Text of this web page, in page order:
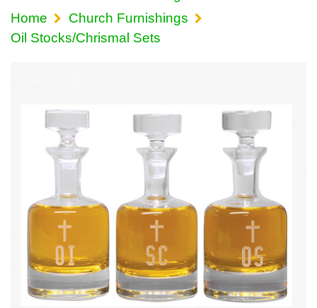
Home
Church Furnishings
Oil Stocks/Chrismal Sets